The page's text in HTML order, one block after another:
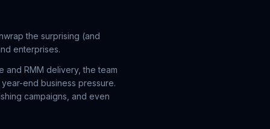
the surprising (and
enterprises.
RMM delivery, the team
end business pressure.
campaigns, and even